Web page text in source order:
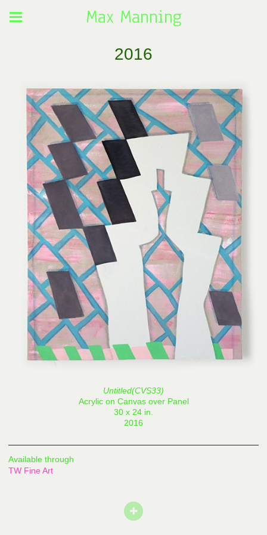
Max Manning
2016
Untitled(CVS33)
Acrylic on Canvas over Panel
30 x 24 in.
2016
Available through
TW Fine Art